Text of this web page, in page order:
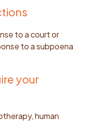
to a court or
to a subpoena
your
human